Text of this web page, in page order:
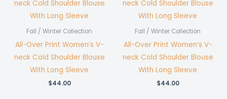
Fall / Winter Collection
All-Over Print Women’s V-
neck Cold Shoulder Blouse
With Long Sleeve
$44.00
Fall / Winter Collection
All-Over Print Women’s V-
neck Cold Shoulder Blouse
With Long Sleeve
$44.00